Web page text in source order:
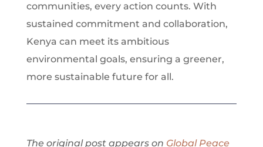
communities, every action counts. With
sustained commitment and collaboration,
Kenya can meet its ambitious
environmental goals, ensuring a greener,
more sustainable future for all.
The original post appears on Global Peace